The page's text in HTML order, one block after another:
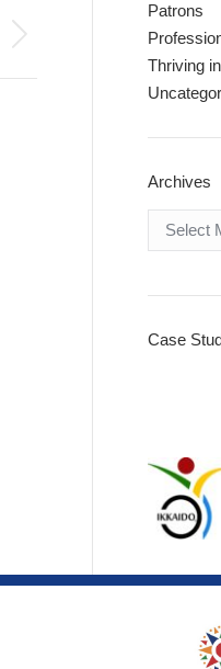
Patrons
Thriving
Archives
Case